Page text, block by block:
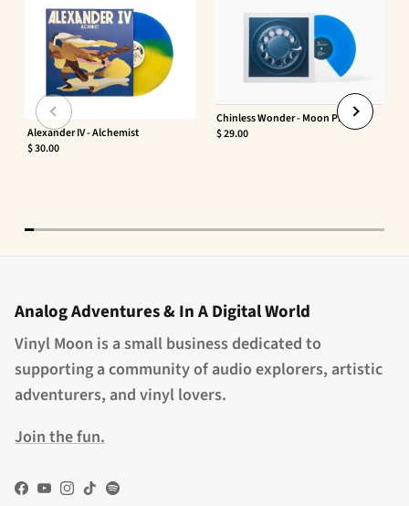
Alexander IV - Alchemist
$ 30.00
Chinless Wonder - Moon Phaser
$ 29.00
Analog Adventures & In A Digital World
Vinyl Moon is a small business dedicated to
supporting a community of audio explorers, artistic
adventurers, and vinyl lovers.
Join the fun.
Facebook
YouTube
Instagram
TikTokSpotify